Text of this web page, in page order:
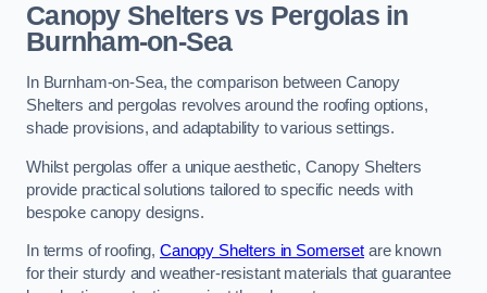
Canopy Shelters vs Pergolas in
Burnham-on-Sea
In Burnham-on-Sea, the comparison between Canopy
Shelters and pergolas revolves around the roofing options,
shade provisions, and adaptability to various settings.
Whilst pergolas offer a unique aesthetic, Canopy Shelters
provide practical solutions tailored to specific needs with
bespoke canopy designs.
In terms of roofing, Canopy Shelters in Somerset are known
for their sturdy and weather-resistant materials that guarantee